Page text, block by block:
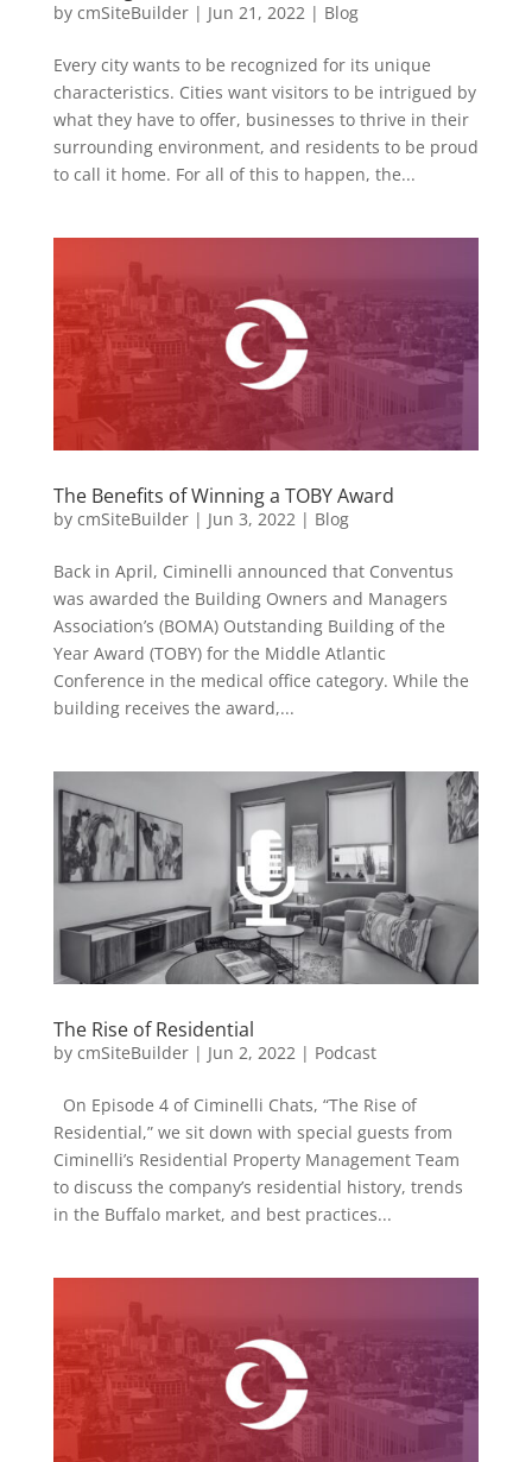
by cmSiteBuilder| Jun 21, 2022 | Blog
Every city wants to be recognized for its unique
characteristics. Cities want visitors to be intrigued by
what they have to offer, businesses to thrive in their
surrounding environment, and residents to be proud
to call it home. For all of this to happen, the...
The Benefits of Winning a TOBY Award
by cmSiteBuilder| Jun 3, 2022 | Blog
Back in April, Ciminelli announced that Conventus
was awarded the Building Owners and Managers
Association’s (BOMA) Outstanding Building of the
Year Award (TOBY) for the Middle Atlantic
Conference in the medical office category. While the
building receives the award,...
The Rise of Residential
by cmSiteBuilder| Jun 2, 2022| Podcast
On Episode 4 of Ciminelli Chats, “The Rise of
Residential,” we sit down with special guests from
Ciminelli’s Residential Property Management Team
to discuss the company’s residential history, trends
in the Buffalo market, and best practices...